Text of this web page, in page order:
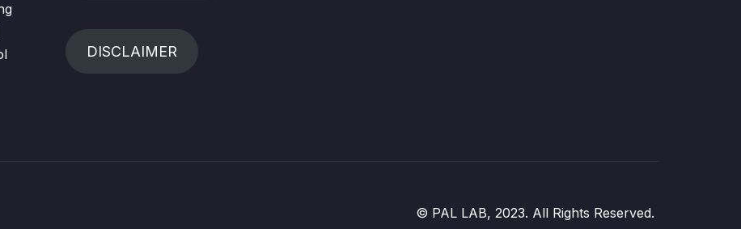
DISCLAIMER
© PAL LAB, 2023. All Rights Reserved.